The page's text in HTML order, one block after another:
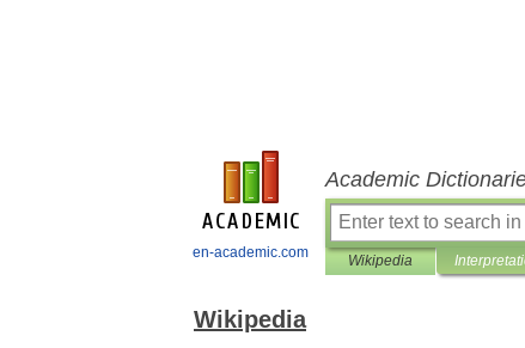
en-academic.com
Academic
Wikipedia
Wikipedia